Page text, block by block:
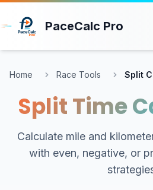
PaceCalc Pro
Home Race Tools Split
Split Time
Calculate mile and
with even, negative, or